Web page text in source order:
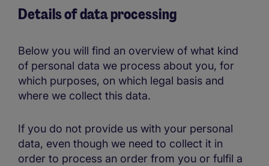
Details of data processing
Below you will find an overview of what kind
of personal data we process about you, for
which purposes, on which legal basis and
where we collect this data.
If you do not provide us with your personal
data, even though we need to collect it in
order to process an order from you or fulfil a